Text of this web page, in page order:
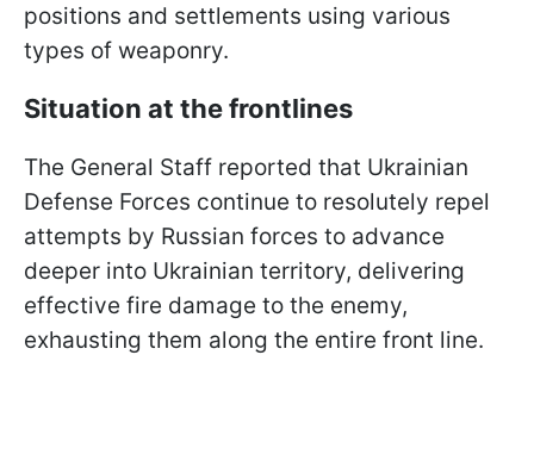
positions and settlements using various
types of weaponry.
Situation at the frontlines
The General Staff reported that Ukrainian
Defense Forces continue to resolutely repel
attempts by Russian forces to advance
deeper into Ukrainian territory, delivering
effective fire damage to the enemy,
exhausting them along the entire front line.